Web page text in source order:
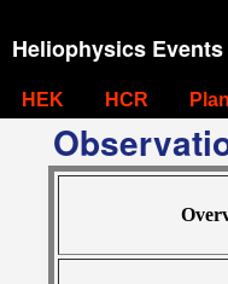
Heliophysics
HEK HCR